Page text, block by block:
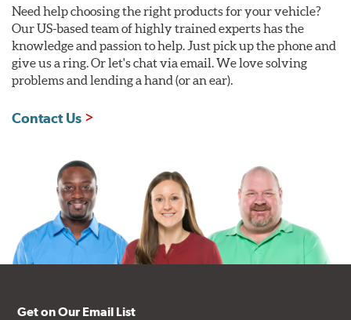
Need help choosing the right products for your vehicle?
Our US-based team of highly trained experts has the
knowledge and passion to help. Just pick up the phone and
give us a ring. Or let's chat via email. We love solving
problems and lending a hand (or an ear).
Contact Us
Get on Our Email List